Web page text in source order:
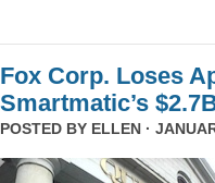
Fox Corp. Loses
Smartmatic’s
POSTED BY ELLEN ·